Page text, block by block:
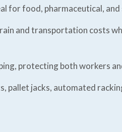
for food, pharmaceutical,
and transportation costs
protecting both workers
jacks, automated